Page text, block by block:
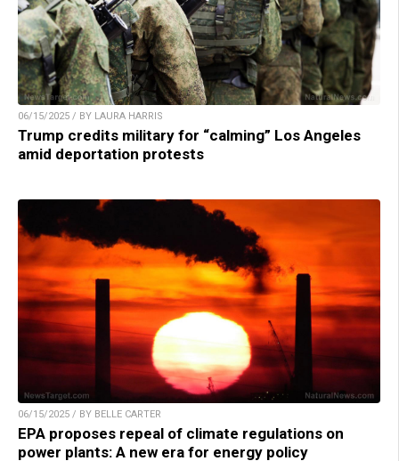
06/15/2025 / BY LAURA HARRIS
Trump credits military for “calming” Los Angeles
amid deportation protests
06/15/2025 / BY BELLE CARTER
EPA proposes repeal of climate regulations on
power plants: A new era for energy policy